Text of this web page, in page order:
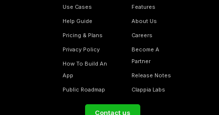
Use Cases
Help Guide
Pricing & Plans
Privacy Policy
How To Build An
App
Public Roadmap
Features
About Us
Careers
Become A
Partner
Release Notes
Clappia Labs
Contact us